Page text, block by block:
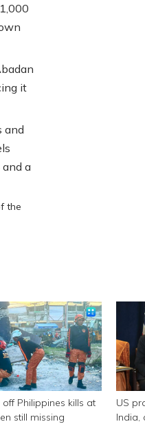
it
and
a
the
Philippines kills at
still missing
US
India,